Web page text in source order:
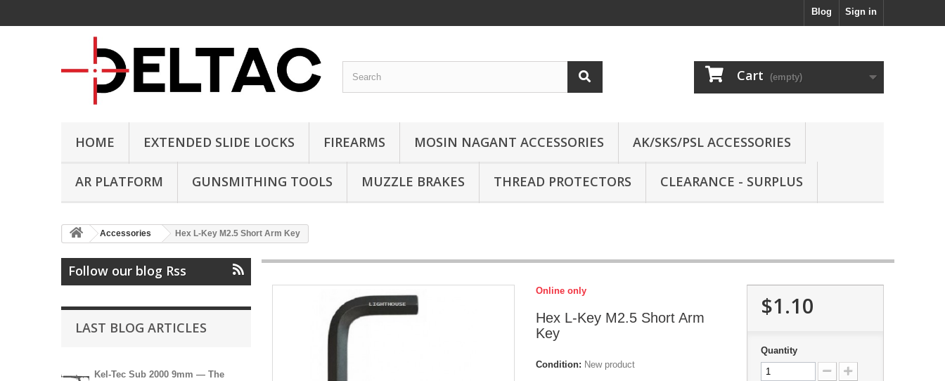
Sign in
Blog
Cart (empty)
HOME EXTENDED SLIDE LOCKS FIREARMS MOSIN NAGANT ACCESSORIES AK/SKS/PSL ACCESSORIES
AR PLATFORM GUNSMITHING TOOLS MUZZLE BRAKES THREAD PROTECTORS CLEARANCE - SURPLUS
Accessories Hex L-Key M2.5 Short Arm Key
Follow our blog Rss
LAST BLOG ARTICLES
Kel-Tec Sub 2000 9mm — The
Online only
Hex L-Key M2.5 Short Arm
Key
Condition: New product
$1.10
Quantity